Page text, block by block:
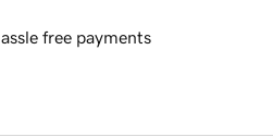
free payments